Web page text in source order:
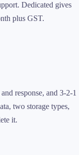
Dedicated gives
plus GST.
response, and 3-2-1
two storage types,
it.